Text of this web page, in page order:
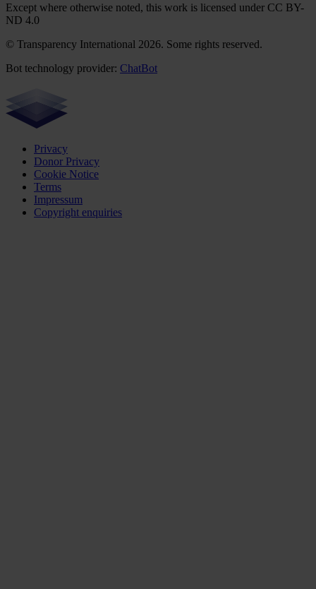
Except where otherwise noted, this work is licensed under CC BY-
ND 4.0
© Transparency International 2026. Some rights reserved.
Bot technology provider: ChatBot
Privacy
Donor Privacy
Cookie Notice
Terms
Impressum
Copyright enquiries